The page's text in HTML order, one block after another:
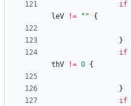
if
leV
!= ""
{
}
if
thV
!= 0 {
}
if